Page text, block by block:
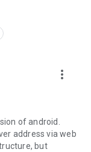
network
more_vert
of android.
address via web
but